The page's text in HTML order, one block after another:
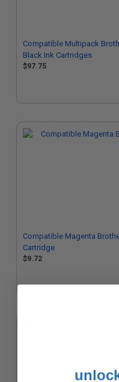
Compatible Multipack
Black Ink Cartridges
$97.75
Compatible Magenta
Cartridge
$9.72